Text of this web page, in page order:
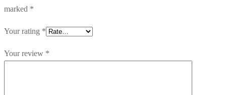
marked *
Your rating *
Your review *